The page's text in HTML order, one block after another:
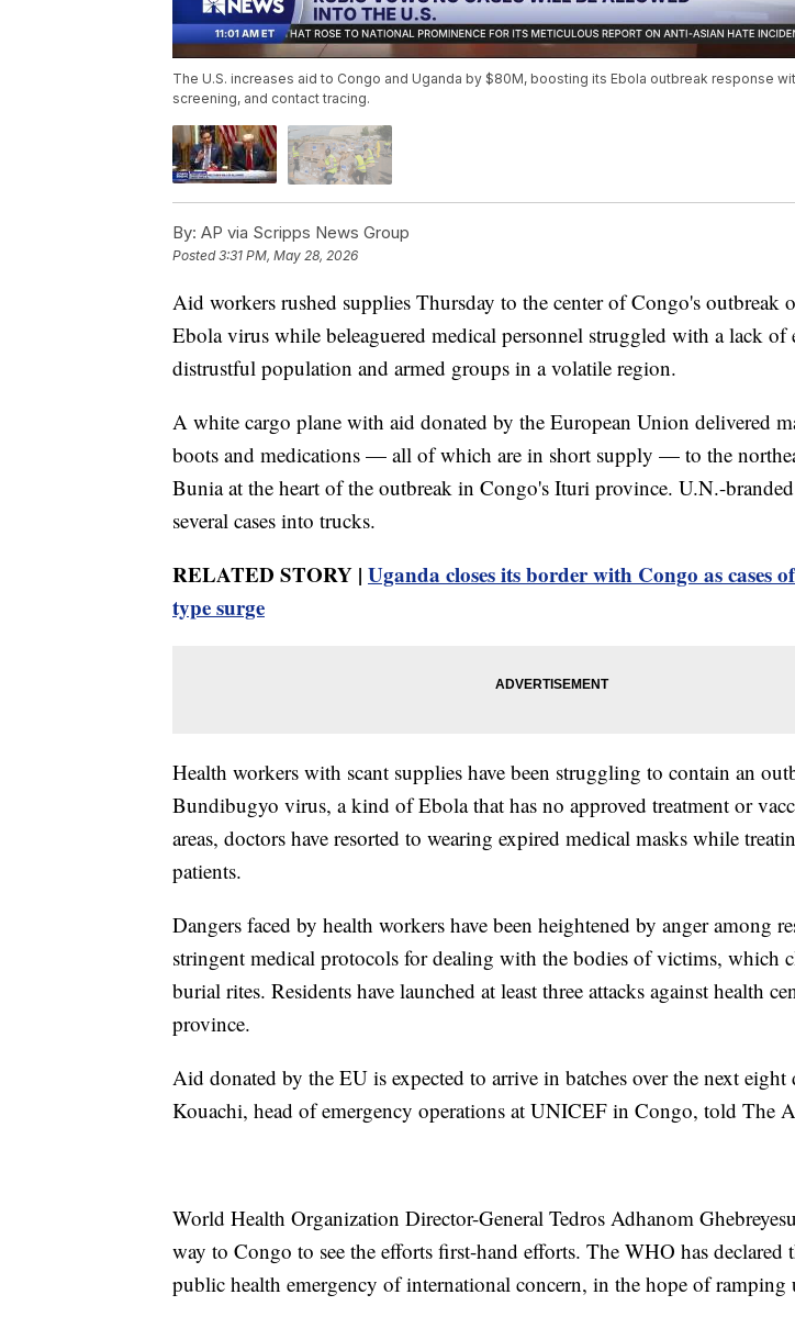
The U.S. increases aid to Congo and Uganda by $80M, boosting its Ebola outbreak response
screening, and contact tracing.
By: AP via Scripps News Group
Posted3:31 PM, May 28, 2026
Aid workers rushed supplies Thursday to the center of Congo's outbreak
Ebola virus while beleaguered medical personnel struggled with a lack of
distrustful population and armed groups in a volatile region.
A white cargo plane with aid donated by the European Union delivered
boots and medications — all of which are in short supply — to the
Bunia at the heart of the outbreak in Congo's Ituri province. U.N.-
several cases into trucks.
RELATED STORY | Uganda closes its border with Congo as cases
type surge
Health workers with scant supplies have been struggling to contain an
Bundibugyo virus, a kind of Ebola that has no approved treatment or
areas, doctors have resorted to wearing expired medical masks while
patients.
Dangers faced by health workers have been heightened by anger among
stringent medical protocols for dealing with the bodies of victims, which
burial rites. Residents have launched at least three attacks against health
province.
Aid donated by the EU is expected to arrive in batches over the next eight
Kouachi, head of emergency operations at UNICEF in Congo, told The
World Health Organization Director-General Tedros Adhanom
way to Congo to see the efforts first-hand efforts. The WHO has declared
public health emergency of international concern, in the hope of ramping